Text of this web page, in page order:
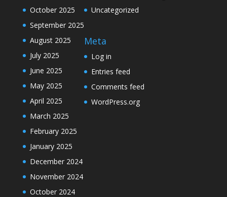
October 2025
September 2025
August 2025
July 2025
June 2025
May 2025
April 2025
March 2025
February 2025
January 2025
December 2024
November 2024
October 2024
Uncategorized
Meta
Log in
Entries feed
Comments feed
WordPress.org